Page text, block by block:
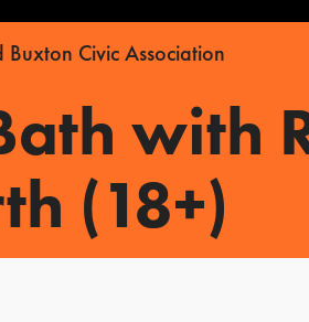
Civic Association
with
(18+)